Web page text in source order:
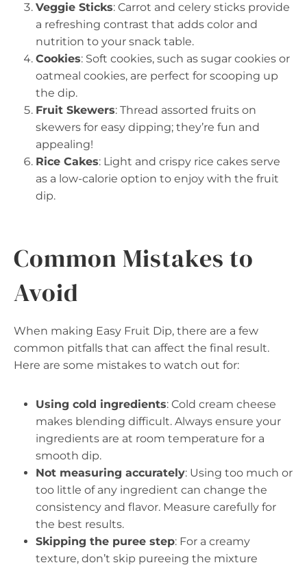
Veggie Sticks: Carrot and celery sticks provide
a refreshing contrast that adds color and
nutrition to your snack table.
Cookies: Soft cookies, such as sugar cookies or
oatmeal cookies, are perfect for scooping up
the dip.
Fruit Skewers: Thread assorted fruits on
skewers for easy dipping; they’re fun and
appealing!
Rice Cakes: Light and crispy rice cakes serve
as a low-calorie option to enjoy with the fruit
dip.
Common Mistakes to
Avoid
When making Easy Fruit Dip, there are a few
common pitfalls that can affect the final result.
Here are some mistakes to watch out for:
Using cold ingredients: Cold cream cheese
makes blending difficult. Always ensure your
ingredients are at room temperature for a
smooth dip.
Not measuring accurately: Using too much or
too little of any ingredient can change the
consistency and flavor. Measure carefully for
the best results.
Skipping the puree step: For a creamy
texture, don’t skip pureeing the mixture